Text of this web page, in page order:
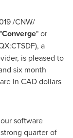
/CNW/
Converge" or
a
is pleased to
six month
in CAD dollars
software
quarter of